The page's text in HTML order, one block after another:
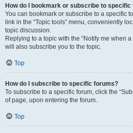
How do I bookmark or subscribe to specific
You can bookmark or subscribe to a specific
link in the “Topic tools” menu, conveniently
topic discussion.
Replying to a topic with the “Notify me when
will also subscribe you to the topic.
Top
How do I subscribe to specific forums?
To subscribe to a specific forum, click the
of page, upon entering the forum.
Top